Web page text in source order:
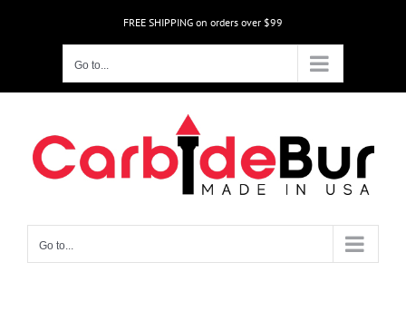
FREE SHIPPING on orders over $99
Go to...
Go to...